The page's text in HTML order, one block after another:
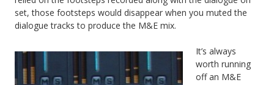
set, those footsteps would disappear when you muted the
dialogue tracks to produce the M&E mix.
It’s always
worth running
off an M&E